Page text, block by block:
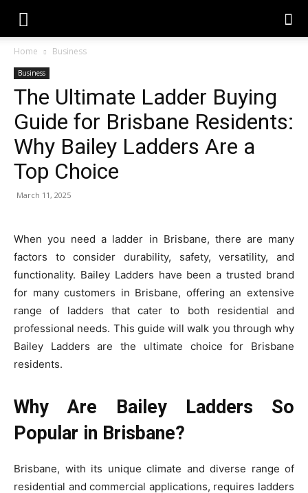
Home Business
Business
The Ultimate Ladder Buying
Guide for Brisbane Residents:
Why Bailey Ladders Are a
Top Choice
March 11, 2025
When you need a ladder in Brisbane, there are many
factors to consider durability, safety, versatility, and
functionality. Bailey Ladders have been a trusted brand
for many customers in Brisbane, offering an extensive
range of ladders that cater to both residential and
professional needs. This guide will walk you through why
Bailey Ladders are the ultimate choice for Brisbane
residents.
Why Are Bailey Ladders So
Popular in Brisbane?
Brisbane, with its unique climate and diverse range of
residential and commercial applications, requires ladders